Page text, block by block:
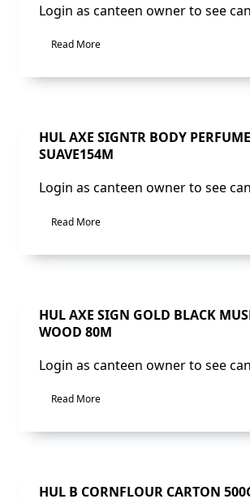
Login as canteen owner to see
Read More
Sale!
HUL AXE SIGNTR BODY PERFUME
SUAVE154M
Login as canteen owner to see
Read More
Sale!
HUL AXE SIGN GOLD BLACK
WOOD 80M
Login as canteen owner to see
Read More
Sale!
HUL B CORNFLOUR CARTON